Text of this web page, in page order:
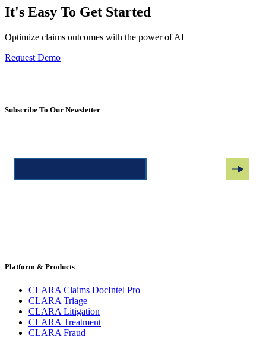
It's Easy To Get Started
Optimize claims outcomes with the power of AI
Request Demo
Subscribe To Our Newsletter
Platform & Products
CLARA Claims DocIntel Pro
CLARA Triage
CLARA Litigation
CLARA Treatment
CLARA Fraud